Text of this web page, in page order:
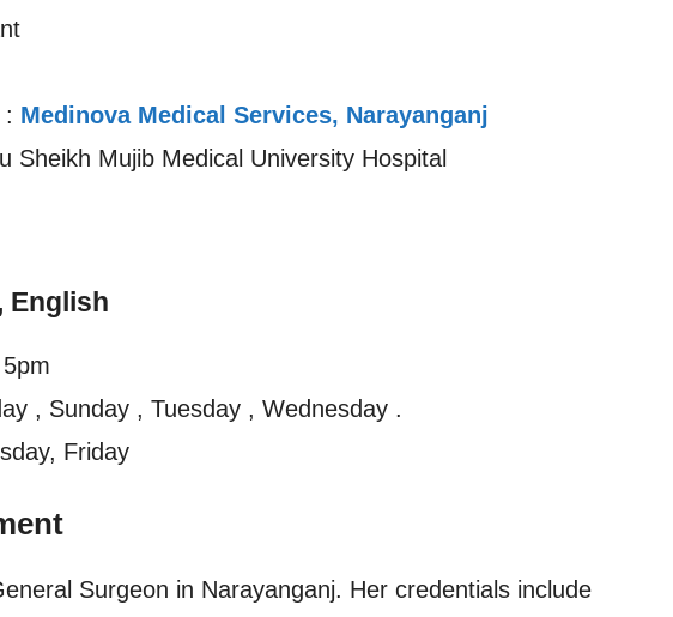
: Medinova Medical Services, Narayanganj
Sheikh Mujib Medical University Hospital
English
, Sunday , Tuesday , Wednesday .
Friday
Surgeon in Narayanganj. Her credentials include